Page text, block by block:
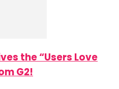
the “Users Love
G2!